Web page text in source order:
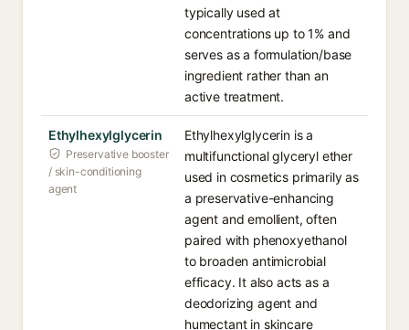
typically used at
concentrations up to 1% and
serves as a formulation/base
ingredient rather than an
active treatment.
Ethylhexylglycerin
Preservative booster
/ skin-conditioning
agent
Ethylhexylglycerin is a
multifunctional glyceryl ether
used in cosmetics primarily as
a preservative-enhancing
agent and emollient, often
paired with phenoxyethanol
to broaden antimicrobial
efficacy. It also acts as a
deodorizing agent and
humectant in skincare